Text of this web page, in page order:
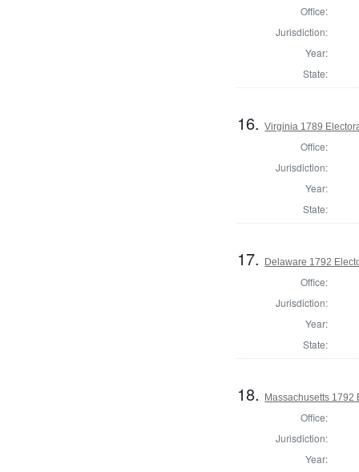
Office:
Jurisdiction:
Year:
State:
16.Virginia 1789
Office:
Jurisdiction:
Year:
State:
17. Delaware 1792
Office:
Jurisdiction:
Year:
State:
18. Massachusetts 1792
Office:
Jurisdiction:
Year: